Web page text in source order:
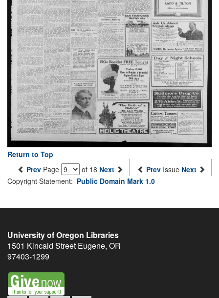
Return to Top
Prev Page of 18 Next Prev Issue Next
Copyright Statement: Public Domain Mark 1.0
University of Oregon Libraries
1501 Kincaid Street Eugene, OR
97403-1299